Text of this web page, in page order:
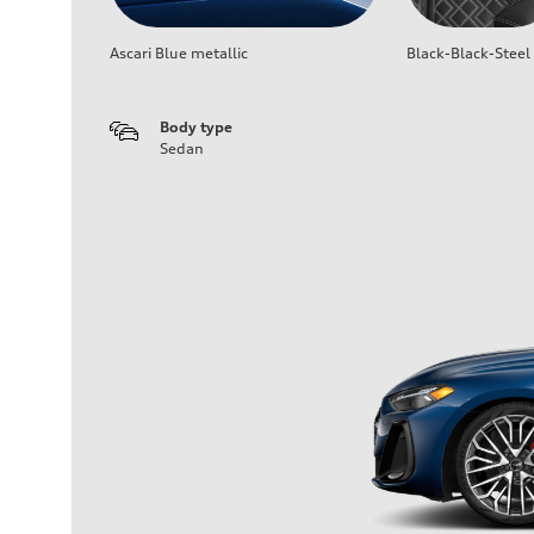
Ascari Blue metallic Black-Black-Steel
Body type
Sedan